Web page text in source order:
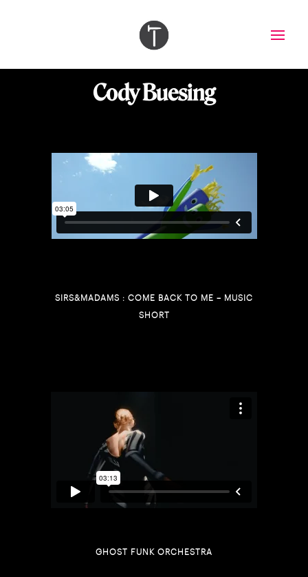
Cody Buesing
SIRS&MADAMS : COME BACK TO ME – MUSIC
SHORT
GHOST FUNK ORCHESTRA